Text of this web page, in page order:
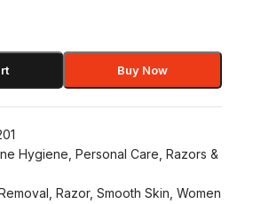
Buy Now
Hygiene Personal Care Razors &
Razor, Smooth Skin Women